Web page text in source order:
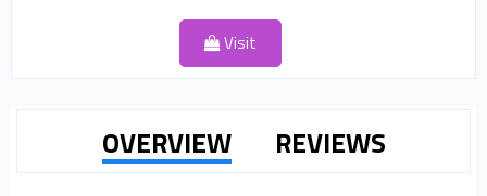
Visit
OVERVIEW REVIEWS